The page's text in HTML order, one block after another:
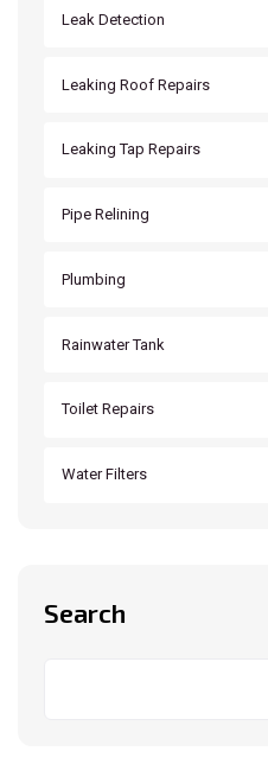
Leak Detection
Leaking Roof Repairs
Leaking Tap Repairs
Pipe Relining
Plumbing
Rainwater Tank
Toilet Repairs
Water Filters
Search